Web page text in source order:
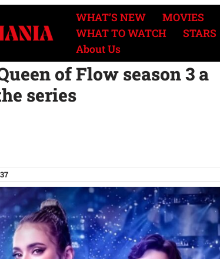
WHAT’S NEW MOVIES
WHAT TO WATCH
STARS
About Us
of Flow season 3 a
series